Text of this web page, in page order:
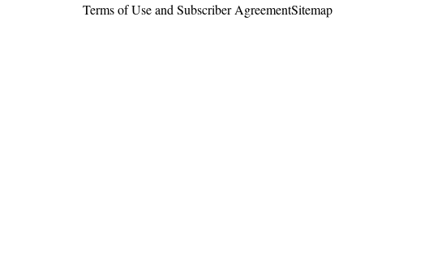
Terms of Use and Subscriber AgreementSitemap